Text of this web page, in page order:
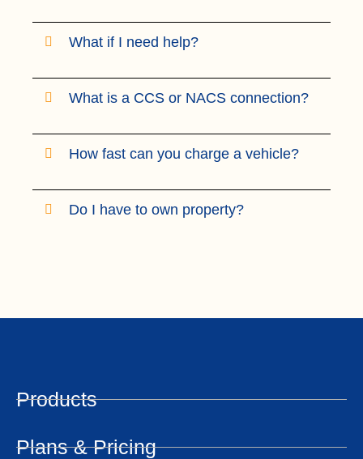
What if I need help?
What is a CCS or NACS connection?
How fast can you charge a vehicle?
Do I have to own property?
Products
Plans & Pricing